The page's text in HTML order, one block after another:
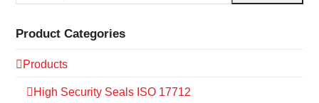
Product Categories
Products
High Security Seals ISO 17712